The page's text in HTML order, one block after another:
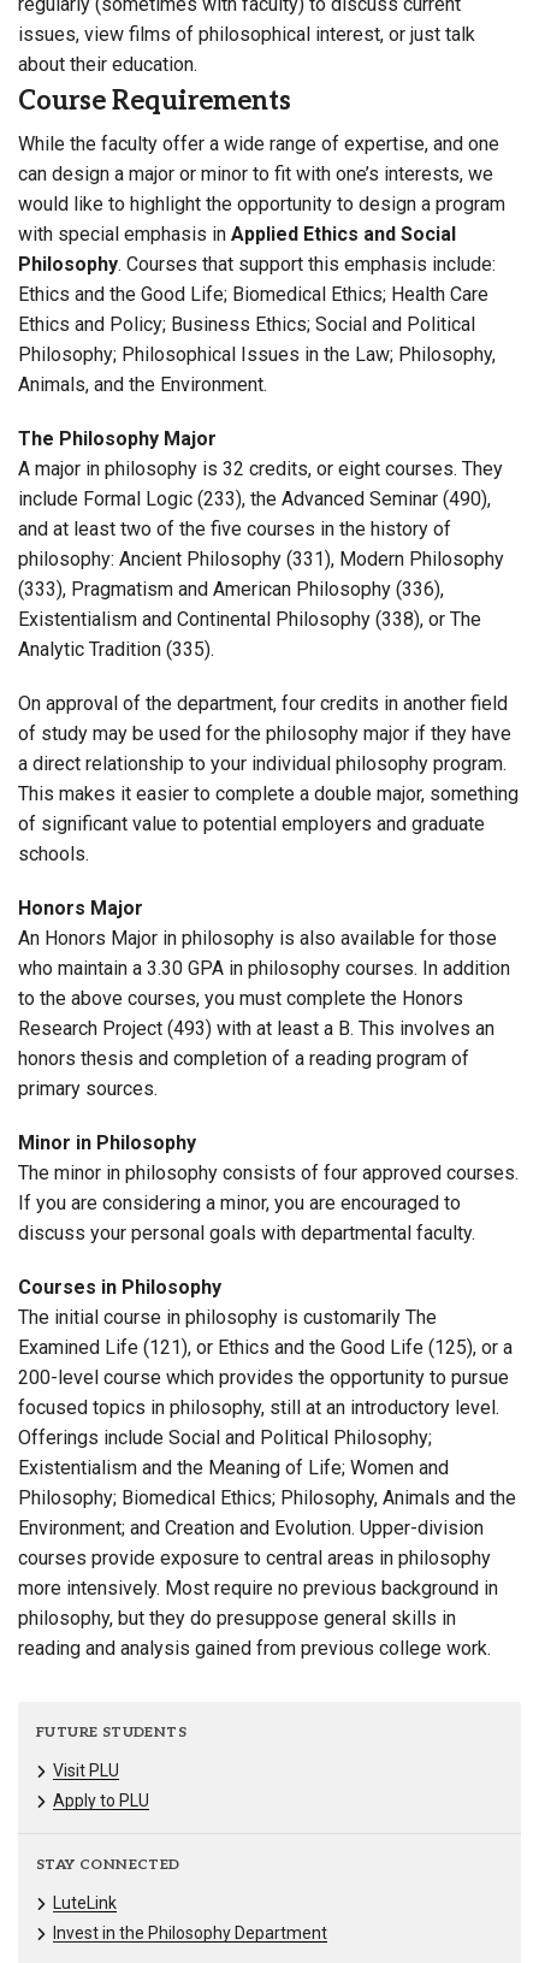
issues, view films of philosophical interest, or just talk
about their education.
Course Requirements
While the faculty offer a wide range of expertise, and one
can design a major or minor to fit with one’s interests, we
would like to highlight the opportunity to design a program
with special emphasis in Applied Ethics and Social
Philosophy. Courses that support this emphasis include:
Ethics and the Good Life; Biomedical Ethics; Health Care
Ethics and Policy; Business Ethics; Social and Political
Philosophy; Philosophical Issues in the Law; Philosophy,
Animals, and the Environment.
The Philosophy Major
A major in philosophy is 32 credits, or eight courses. They
include Formal Logic (233), the Advanced Seminar (490),
and at least two of the five courses in the history of
philosophy: Ancient Philosophy (331), Modern Philosophy
(333), Pragmatism and American Philosophy (336),
Existentialism and Continental Philosophy (338), or The
Analytic Tradition (335).
On approval of the department, four credits in another field
of study may be used for the philosophy major if they have
a direct relationship to your individual philosophy program.
This makes it easier to complete a double major, something
of significant value to potential employers and graduate
schools.
Honors Major
An Honors Major in philosophy is also available for those
who maintain a 3.30 GPA in philosophy courses. In addition
to the above courses, you must complete the Honors
Research Project (493) with at least a B. This involves an
honors thesis and completion of a reading program of
primary sources.
Minor in Philosophy
The minor in philosophy consists of four approved courses.
If you are considering a minor, you are encouraged to
discuss your personal goals with departmental faculty.
Courses in Philosophy
The initial course in philosophy is customarily The
Examined Life (121), or Ethics and the Good Life (125), or a
200-level course which provides the opportunity to pursue
focused topics in philosophy, still at an introductory level.
Offerings include Social and Political Philosophy;
Existentialism and the Meaning of Life; Women and
Philosophy; Biomedical Ethics; Philosophy, Animals and the
Environment; and Creation and Evolution. Upper-division
courses provide exposure to central areas in philosophy
more intensively. Most require no previous background in
philosophy, but they do presuppose general skills in
reading and analysis gained from previous college work.
FUTURE STUDENTS
Visit PLU
Apply to PLU
STAY CONNECTED
LuteLink
Invest in the Philosophy Department